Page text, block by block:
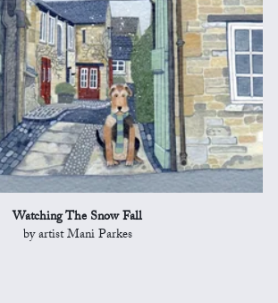
Watching The Snow Fall
by artist Mani Parkes